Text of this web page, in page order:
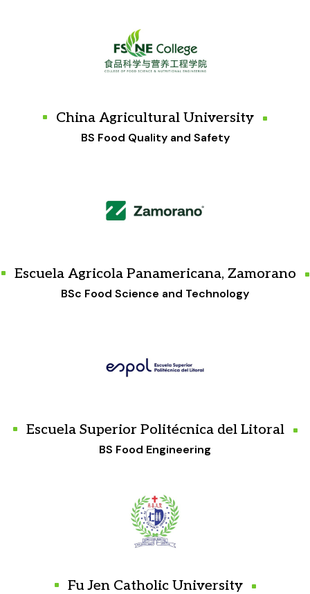
China Agricultural University
BS Food Quality and Safety
Escuela Agricola Panamericana, Zamorano
BSc Food Science and Technology
Escuela Superior Politécnica del Litoral
BS Food Engineering
Fu Jen Catholic University